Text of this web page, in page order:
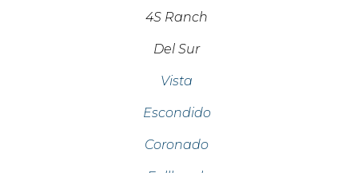
4S Ranch
Del Sur
Vista
Escondido
Coronado